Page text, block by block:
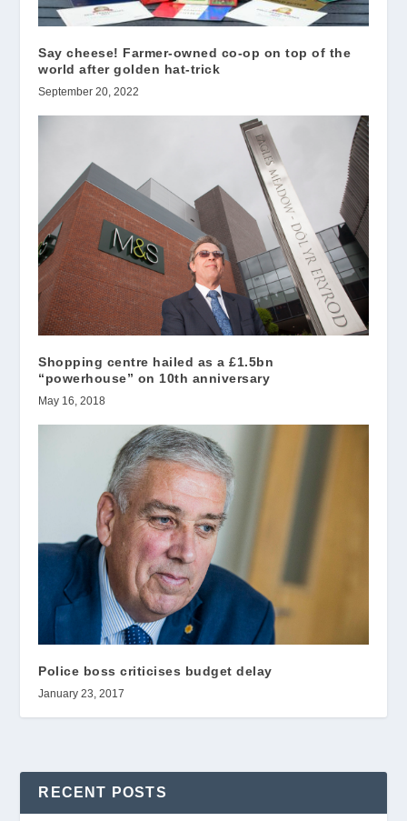
Say cheese! Farmer-owned co-op on top of the
world after golden hat-trick
September 20, 2022
Shopping centre hailed as a £1.5bn
“powerhouse” on 10th anniversary
May 16, 2018
Police boss criticises budget delay
January 23, 2017
RECENT POSTS